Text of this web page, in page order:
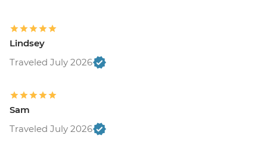
Lindsey
Traveled July 2026
Sam
Traveled July 2026